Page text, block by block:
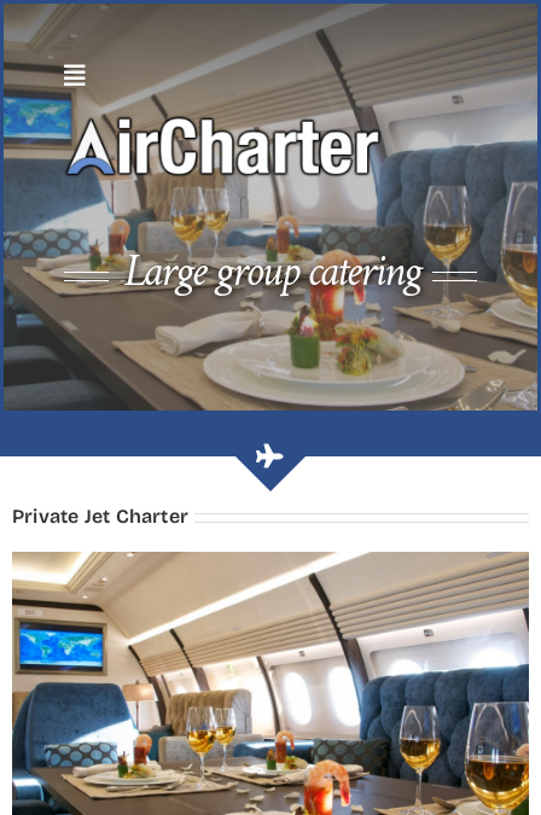
Skip
to
content
Large group catering
Private Jet Charter